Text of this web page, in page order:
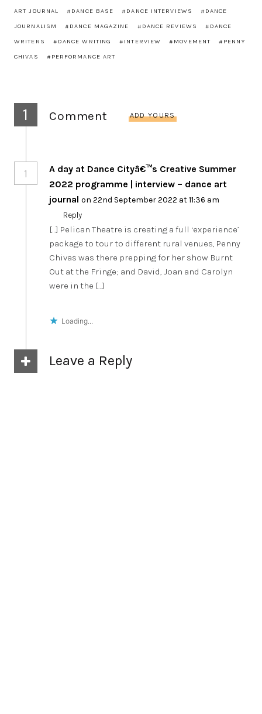
ART JOURNAL
DANCE BASE DANCE INTERVIEWS
DANCE
JOURNALISM
DANCE MAGAZINE DANCE REVIEWS
DANCE
WRITERS
DANCE WRITING INTERVIEW MOVEMENT
PENNY
CHIVAS
PERFORMANCE ART
1 Comment ADD YOURS
1
A day at Dance Cityâ€™s Creative Summer
2022 programme | interview – dance art
journal on 22nd September 2022 at 11:36 am
Reply
[…] Pelican Theatre is creating a full ‘experience’
package to tour to different rural venues, Penny
Chivas was there prepping for her show Burnt
Out at the Fringe; and David, Joan and Carolyn
were in the […]
Loading...
Leave a Reply